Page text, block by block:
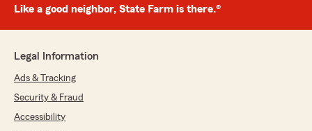
Like a good neighbor, State Farm is there.®
Legal Information
Ads & Tracking
Security & Fraud
Accessibility